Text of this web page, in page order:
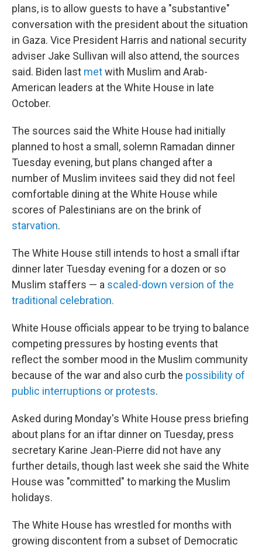
plans, is to allow guests to have a "substantive"
conversation with the president about the situation
in Gaza. Vice President Harris and national security
adviser Jake Sullivan will also attend, the sources
said. Biden last metwith Muslim and Arab-
American leaders at the White House in late
October.
The sources said the White House had initially
planned to host a small, solemn Ramadan dinner
Tuesday evening, but plans changed after a
number of Muslim invitees said they did not feel
comfortable dining at the White House while
scores of Palestinians are on the brink of
starvation.
The White House still intends to host a small iftar
dinner later Tuesday evening for a dozen or so
Muslim staffers — a scaled-down version of the
traditional celebration.
White House officials appear to be trying to balance
competing pressures by hosting events that
reflect the somber mood in the Muslim community
because of the war and also curb the possibility of
public interruptions or protests.
Asked during Monday's White House press briefing
about plans for an iftar dinner on Tuesday, press
secretary Karine Jean-Pierre did not have any
further details, though last week she said the White
House was "committed" to marking the Muslim
holidays.
The White House has wrestled for months with
growing discontent from a subset of Democratic